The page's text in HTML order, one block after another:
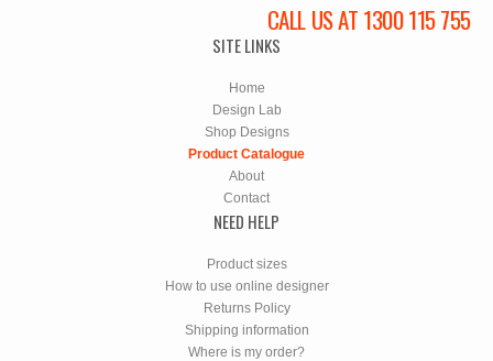
CALL US AT 1300 115 755
SITE LINKS
Home
Design Lab
Shop Designs
Product Catalogue
About
Contact
NEED HELP
Product sizes
How to use online designer
Returns Policy
Shipping information
Where is my order?